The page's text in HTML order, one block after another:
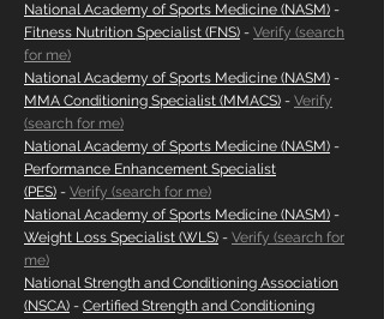
National Academy of Sports Medicine (NASM) -
Fitness Nutrition Specialist (FNS) - Verify (search
for me)
National Academy of Sports Medicine (NASM) -
MMA Conditioning Specialist (MMACS) - Verify
(search for me)
National Academy of Sports Medicine (NASM) -
Performance Enhancement Specialist
(PES) - Verify (search for me)
National Academy of Sports Medicine (NASM) -
Weight Loss Specialist (WLS) - Verify (search for
me)
National Strength and Conditioning Association
(NSCA) - Certified Strength and Conditioning